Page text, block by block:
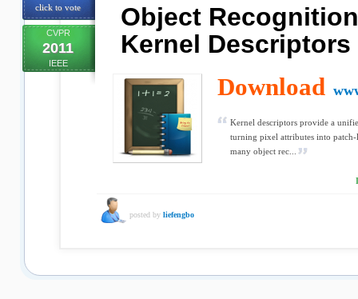
click to vote
CVPR
2011
IEEE
Object
Kernel Descriptors
Download
Kernel descriptors provide a
turning pixel attributes into patch-
many object rec...
posted by liefengbo